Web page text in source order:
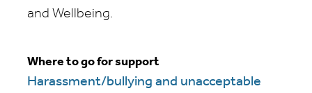
and Wellbeing.
Where to go for support
Harassment/bullying and unacceptable